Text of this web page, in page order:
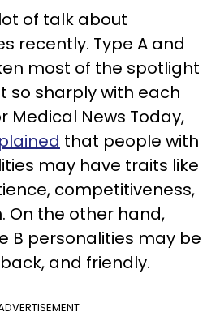
of talk about
recently. Type A and
most of the spotlight
so sharply with each
Medical News Today,
that people with
may have traits like
competitiveness,
On the other hand,
B personalities may be
and friendly.